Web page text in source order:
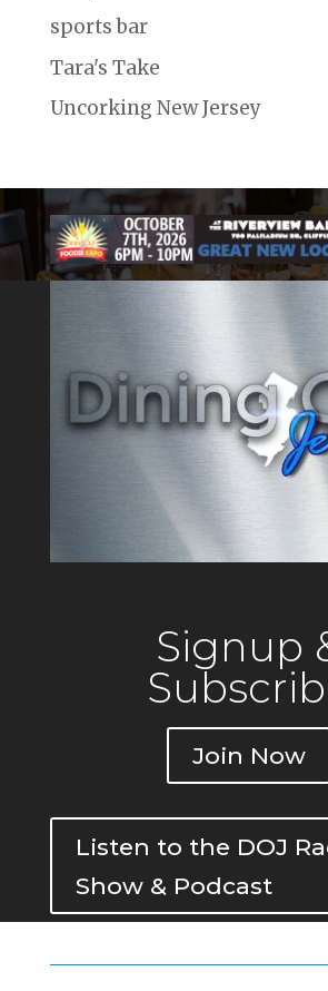
sports bar
Tara's Take
Uncorking New Jersey
Signup
Join Now
Listen to the DOJ
Show & Podcast